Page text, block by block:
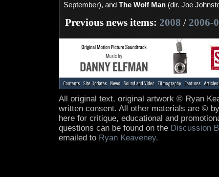
September), and The Wolf Man (dir. Joe
Previous news items: 2008 / 2006-
All original text, original artwork © Ryan
written consent. All other materials are ©
here for critique, educational and
questions can be found on the Discussion
emailed to Ryan Keaveney.